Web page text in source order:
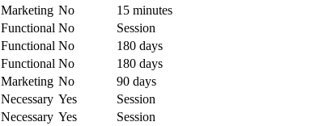
Marketing No
15 minutes
Functional No
Session
Functional No
180 days
Functional No
180 days
Marketing No
90 days
Necessary Yes
Session
Necessary Yes
Session